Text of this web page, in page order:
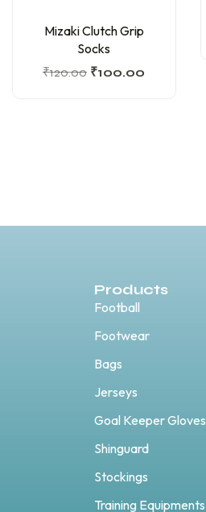
Mizaki Clutch Grip
Socks
₹120.00 ₹100.00
Products
Football
Footwear
Bags
Jerseys
Goal Keeper Gloves
Shinguard
Stockings
Training Equipments